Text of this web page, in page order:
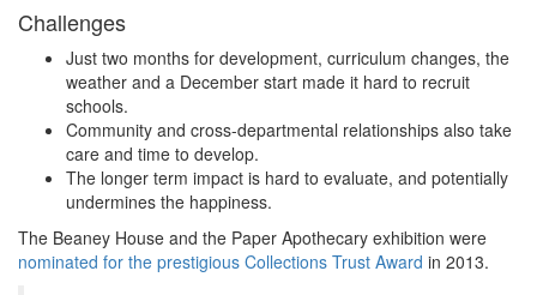
Challenges
Just two months for development, curriculum changes, the
weather and a December start made it hard to recruit
schools.
Community and cross-departmental relationships also take
care and time to develop.
The longer term impact is hard to evaluate, and potentially
undermines the happiness.
The Beaney House and the Paper Apothecary exhibition were
nominated for the prestigious Collections Trust Award in 2013.